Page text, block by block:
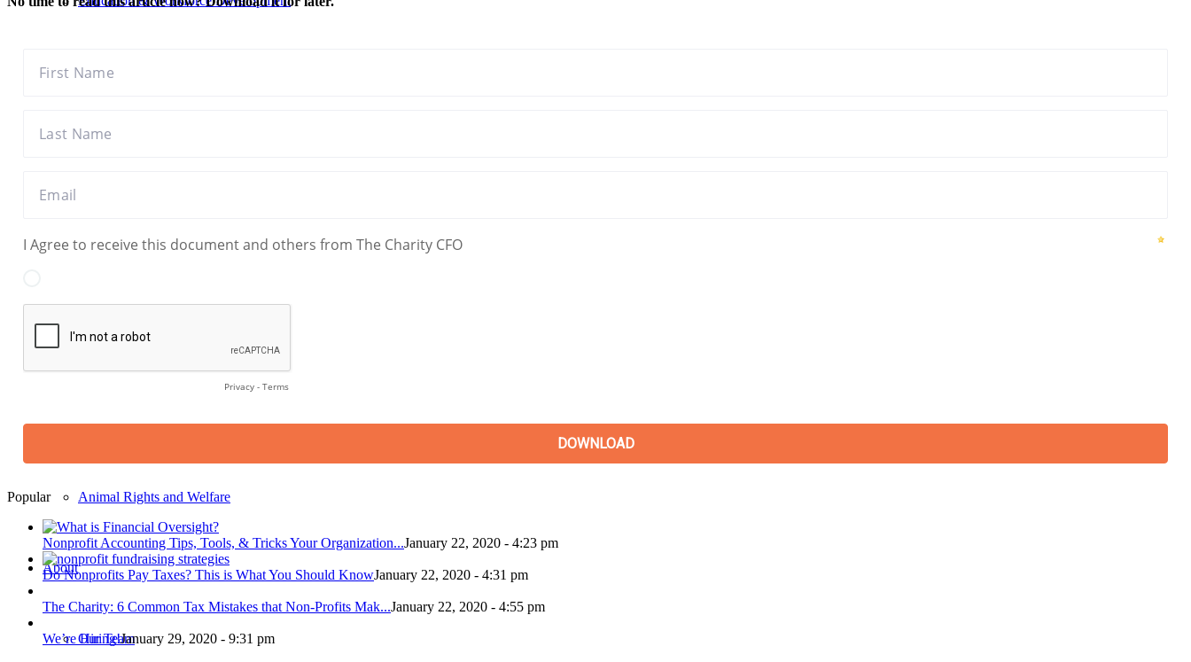
Youth & Community Development
Health & Human Services
Arts, Cultural & Environmental
Fundraising & Philanthropy
Animal Rights and Welfare
About
Our Team
Popular
Nonprofit Accounting Tips, Tools, & Tricks Your Organization...January 22, 2020 - 4:23 pm
Do Nonprofits Pay Taxes? This is What You Should KnowJanuary 22, 2020 - 4:31 pm
The Charity: 6 Common Tax Mistakes that Non-Profits Mak...January 22, 2020 - 4:55 pm
We’re Hiring!January 29, 2020 - 9:31 pm